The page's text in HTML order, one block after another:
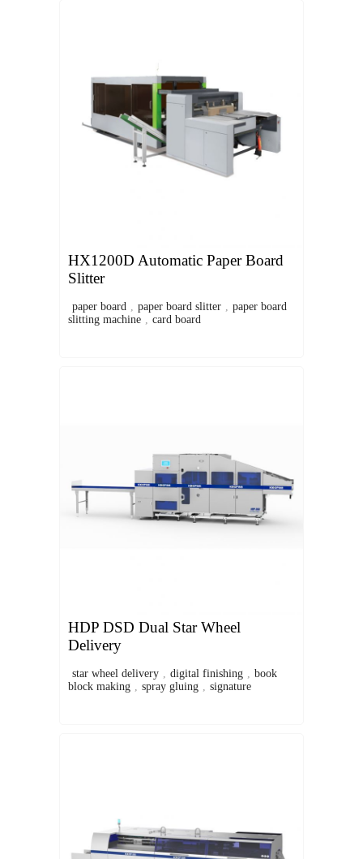
HX1200D Automatic Paper Board
Slitter
paper board , paper board slitter , paper board
slitting machine , card board
HDP DSD Dual Star Wheel
Delivery
star wheel delivery , digital finishing , book
block making , spray gluing , signature